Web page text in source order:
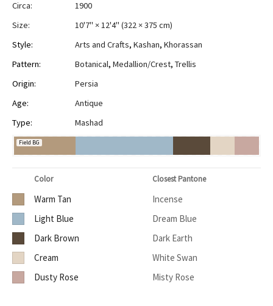
Circa:
1900
Size:
10'7" × 12'4" (322 × 375 cm)
Style:
Arts and Crafts, Kashan, Khorassan
Pattern:
Botanical, Medallion/Crest, Trellis
Origin:
Persia
Age:
Antique
Type:
Mashad
Field BG
Color Closest Pantone
Warm Tan
Incense
Light Blue
Dream Blue
Dark Brown
Dark Earth
Cream
White Swan
Dusty Rose
Misty Rose